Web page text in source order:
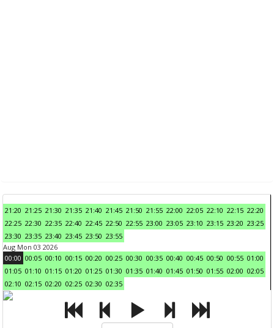
21:20 21:25 21:30 21:35 21:40 21:45 21:50 21:55 22:00 22:05 22:10 22:15 22:20
22:25 22:30 22:35 22:40 22:45 22:50 22:55 23:00 23:05 23:10 23:15 23:20 23:25
23:30 23:35 23:40 23:45 23:50 23:55
Aug Mon 03 2026
00:00 00:05 00:10 00:15 00:20 00:25 00:30 00:35 00:40 00:45 00:50 00:55 01:00
01:05 01:10 01:15 01:20 01:25 01:30 01:35 01:40 01:45 01:50 01:55 02:00 02:05
02:10 02:15 02:20 02:25 02:30 02:35